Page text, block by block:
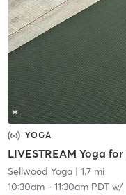
YOGA
Sellwood Yoga| 1.7 mi
10:30am- 11:30am PDTw/